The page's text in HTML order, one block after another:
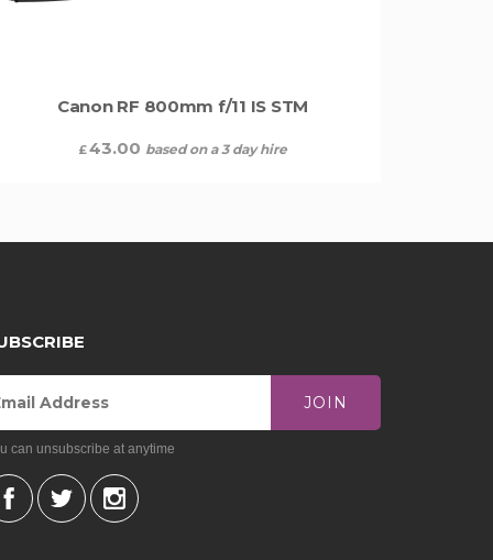
Canon RF 800mm f/11 IS STM
£43.00 based on a 3 day hire
JOIN
can unsubscribe at anytime